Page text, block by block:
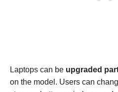
Laptops can be upgraded
on the model. Users can